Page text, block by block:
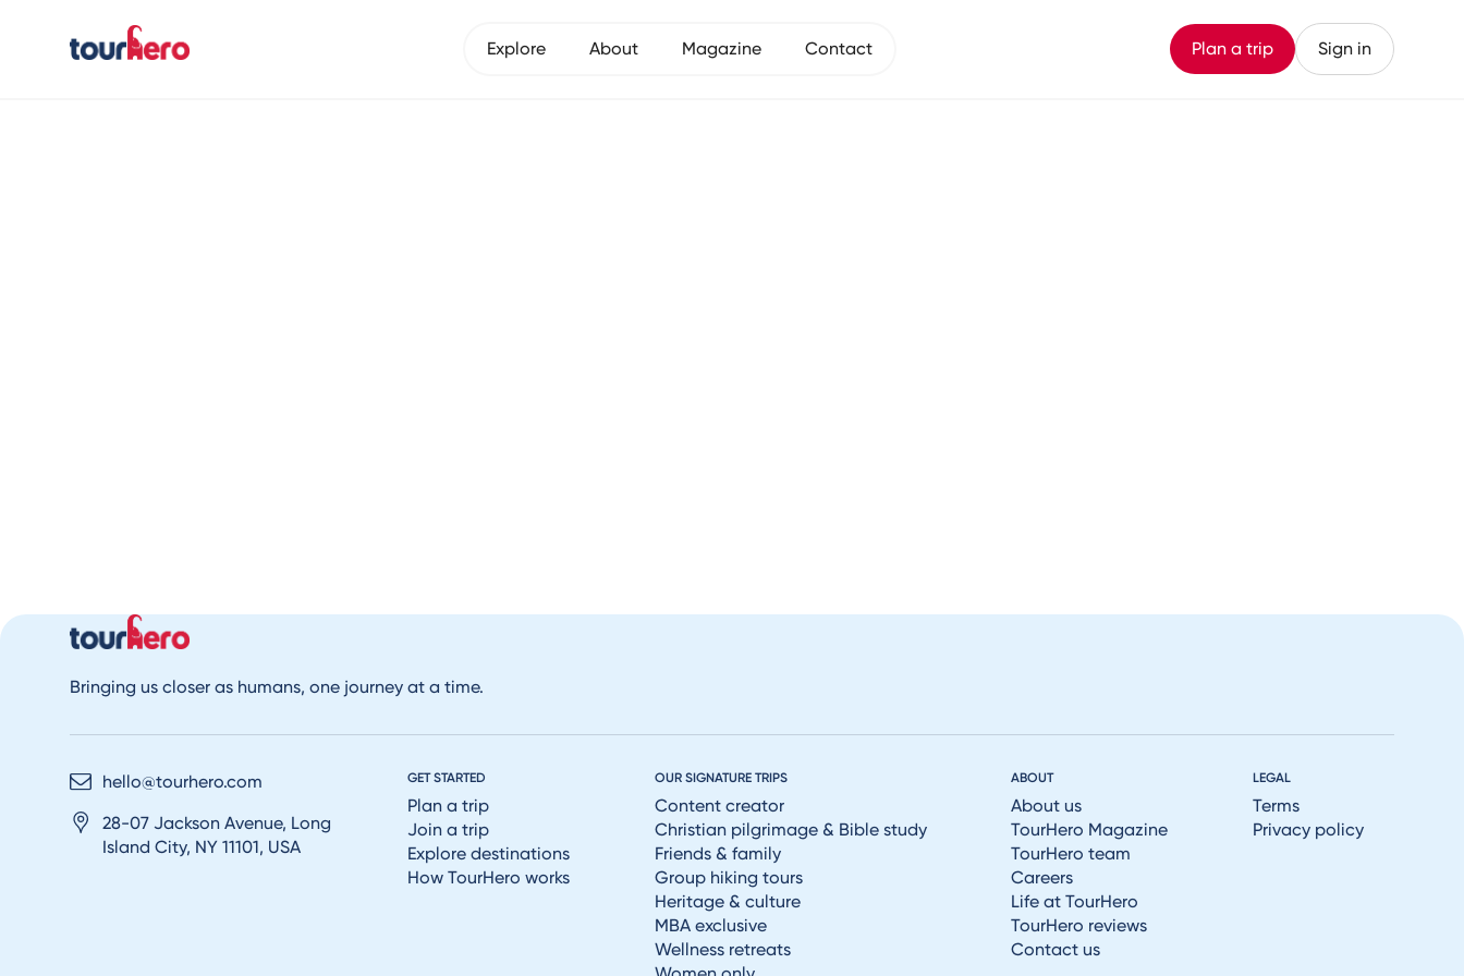
Explore About Magazine Contact Plan a trip Sign in
Bringing us closer as humans, one journey at a time.
hello@tourhero.com
28-07 Jackson Avenue, Long
Island City, NY 11101, USA
GET STARTED
Plan a trip
Join a trip
Explore destinations
How TourHero works
OUR SIGNATURE TRIPS
Content creator
Christian pilgrimage & Bible study
Friends & family
Group hiking tours
Heritage & culture
MBA exclusive
Wellness retreats
ABOUT
About us
TourHero Magazine
TourHero team
Careers
Life at TourHero
TourHero reviews
Contact us
LEGAL
Terms
Privacy policy